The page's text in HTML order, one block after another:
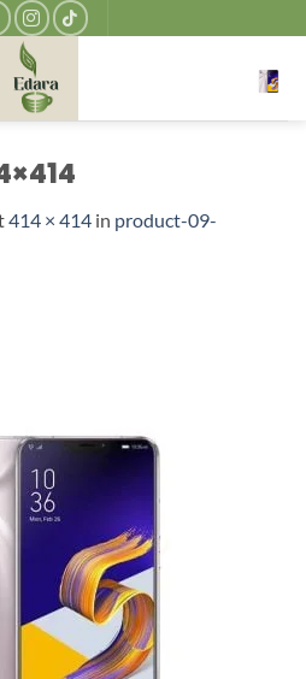
414 × 414 in product-09-